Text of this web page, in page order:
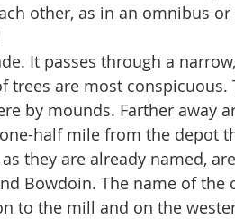
other, as in an omnibus or
It passes through a
are most conspicuous.
by mounds. Farther away
half mile from the depot
they are already named,
Bowdoin. The name of the
to the mill and on the